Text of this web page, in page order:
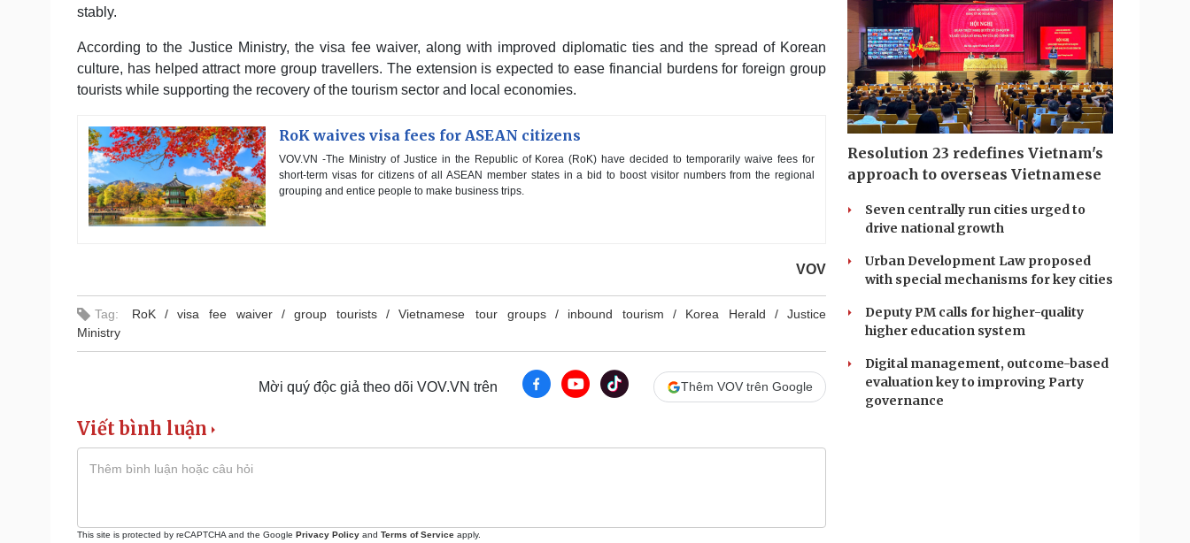
stably.
According to the Justice Ministry, the visa fee waiver, along with improved diplomatic ties and the spread of Korean
culture, has helped attract more group travellers. The extension is expected to ease financial burdens for foreign group
tourists while supporting the recovery of the tourism sector and local economies.
RoK waives visa fees for ASEAN citizens
VOV.VN -The Ministry of Justice in the Republic of Korea (RoK) have decided to temporarily waive fees for
short-term visas for citizens of all ASEAN member states in a bid to boost visitor numbers from the regional
grouping and entice people to make business trips.
VOV
Tag: RoK visa fee waiver group tourists Vietnamese tour groups inbound tourism Korea Herald
Justice
Ministry
Mời quý độc giả theo dõi VOV.VN trên Thêm VOV trên Google
Viết bình luận
This site is protected by reCAPTCHA and the Google Privacy Policy and Terms of Service apply.
Resolution 23 redefines Vietnam's
approach to overseas Vietnamese
Seven centrally run cities urged to
drive national growth
Urban Development Law proposed
with special mechanisms for key cities
Deputy PM calls for higher-quality
higher education system
Digital management, outcome-based
evaluation key to improving Party
governance